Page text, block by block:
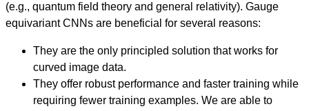
(e.g., quantum field theory and general relativity). Gauge
equivariant CNNs are beneficial for several reasons:
They are the only principled solution that works for
curved image data.
They offer robust performance and faster training while
requiring fewer training examples. We are able to